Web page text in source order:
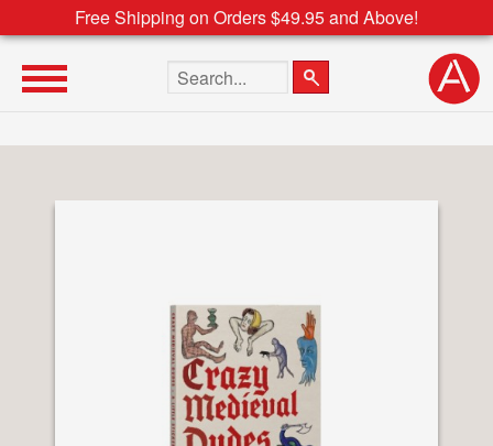
Free Shipping on Orders $49.95 and Above!
Search the site